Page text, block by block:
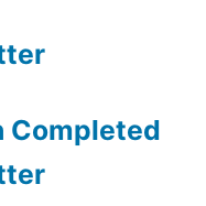
Completed